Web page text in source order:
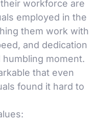
workforce are
employed in the
them work with
and dedication
moment.
that even
found it hard to